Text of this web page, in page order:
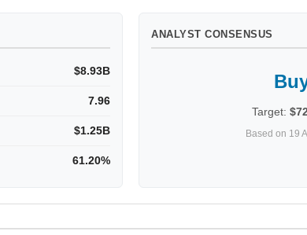
$8.93B
7.96
$1.25B
61.20%
ANALYST CONSENSUS
Target:
Based on 19